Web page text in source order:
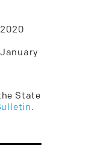
State
.